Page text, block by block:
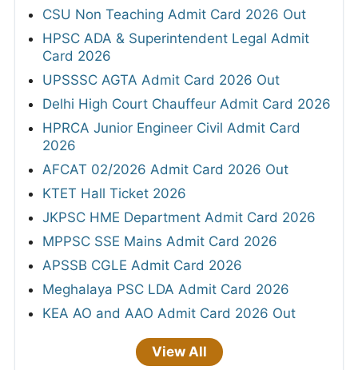
CSU Non Teaching Admit Card 2026 Out
HPSC ADA & Superintendent Legal Admit
Card 2026
UPSSSC AGTA Admit Card 2026 Out
Delhi High Court Chauffeur Admit Card 2026
HPRCA Junior Engineer Civil Admit Card
2026
AFCAT 02/2026 Admit Card 2026 Out
KTET Hall Ticket 2026
JKPSC HME Department Admit Card 2026
MPPSC SSE Mains Admit Card 2026
APSSB CGLE Admit Card 2026
Meghalaya PSC LDA Admit Card 2026
KEA AO and AAO Admit Card 2026 Out
View All